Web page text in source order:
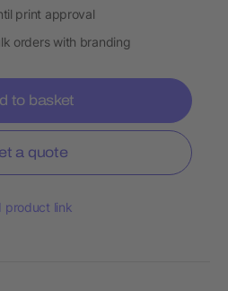
print approval
orders with branding
to basket
a quote
product link